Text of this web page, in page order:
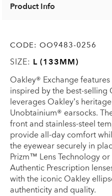
Product Info
CODE: OO9483-0256
SIZE: L (133MM)
Oakley® Exchange
inspired by the best-selling
leverages Oakley’s
Unobtainium® earsocks.
front and stainless-steel
provide all-day comfort
the eyewear securely in
Prizm™ Lens Technology
Authentic Prescription
with the iconic Oakley
authenticity and quality.